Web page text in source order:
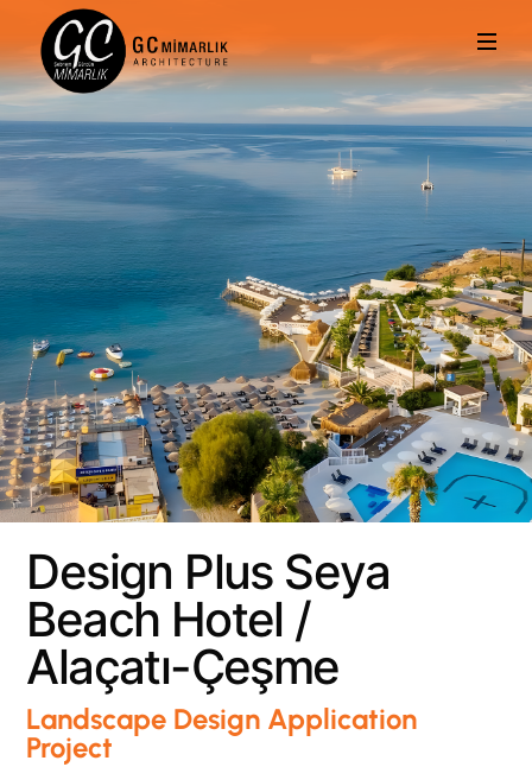
Design Plus Seya
Beach Hotel /
Alaçatı-Çeşme
Landscape Design Application
Project